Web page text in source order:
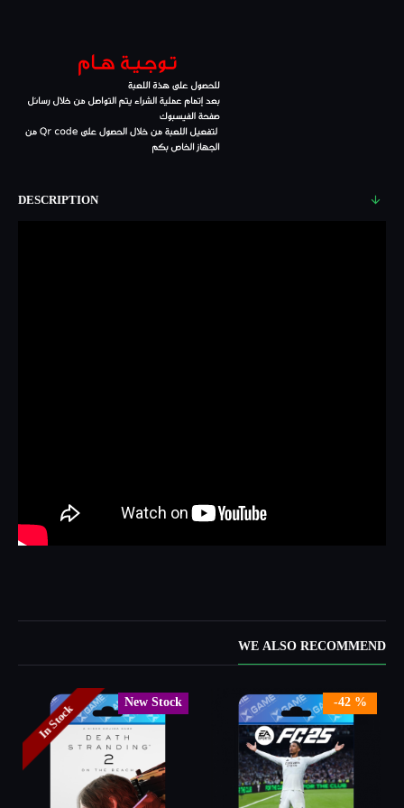
DESCRIPTION
WE ALSO RECOMMEND
New Stock
In Stock -42 %